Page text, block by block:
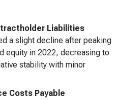
Liabilities
a slight decline after peaking
equity in 2022, decreasing to
stability with minor
Costs Payable